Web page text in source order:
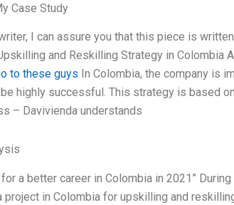
Case Study
I can assure you that this piece is
and Reskilling Strategy in Colombia
to these guys In Colombia, the company is
highly successful. This strategy is based
– Davivienda understands
a better career in Colombia in 2021” During
project in Colombia for upskilling and